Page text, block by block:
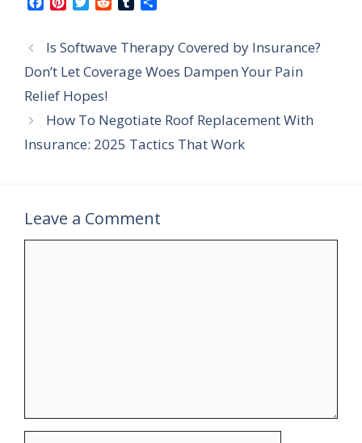
e
b
o
k
t
e
e
s
t
t
r
d
i
b
l
r
e
Is Softwave Therapy Covered by Insurance?
Don’t Let Coverage Woes Dampen Your Pain
Relief Hopes!
How To Negotiate Roof Replacement With
Insurance: 2025 Tactics That Work
Leave a Comment